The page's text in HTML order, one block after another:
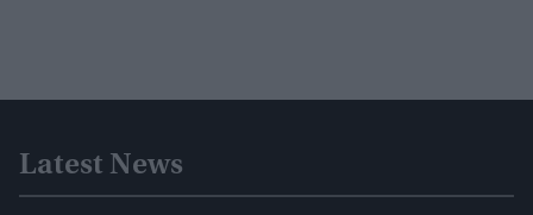
Latest News